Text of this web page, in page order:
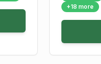
+18more